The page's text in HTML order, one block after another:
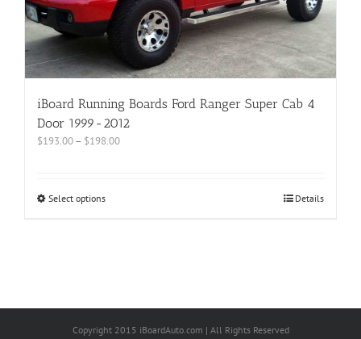
iBoard Running Boards Ford Ranger Super Cab 4
Door 1999-2012
$193.00– $198.00
Select options Details
Copyright 2015 iBoardAuto.com | All Rights Reserved